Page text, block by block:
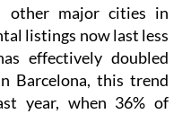
other major cities in
listings now last less
effectively doubled
Barcelona, this trend
year, when 36% of